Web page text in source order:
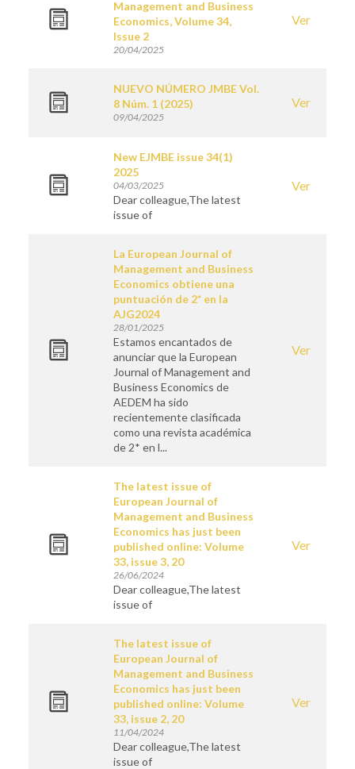
Management and Business
Economics, Volume 34,
Issue 2
20/04/2025
Ver
NUEVO NÚMERO JMBE Vol.
8 Núm. 1 (2025)
09/04/2025
Ver
New EJMBE issue 34(1)
2025
04/03/2025
Dear colleague,The latest
issue of
Ver
La European Journal of
Management and Business
Economics obtiene una
puntuación de 2* en la
AJG2024
28/01/2025
Estamos encantados de
anunciar que la European
Journal of Management and
Business Economics de
AEDEM ha sido
recientemente clasificada
como una revista académica
de 2* en l...
Ver
The latest issue of
European Journal of
Management and Business
Economics has just been
published online: Volume
33, issue 3, 20
26/06/2024
Dear colleague,The latest
issue of
Ver
The latest issue of
European Journal of
Management and Business
Economics has just been
published online: Volume
33, issue 2, 20
11/04/2024
Dear colleague,The latest
issue of
Ver